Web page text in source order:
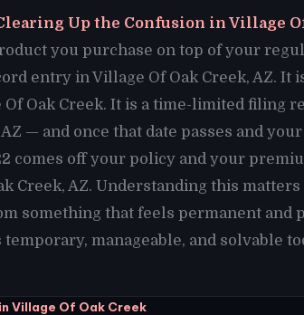
Up the Confusion in Village
you purchase on top of your
entry in Village Of Oak Creek, AZ. It
Oak Creek. It is a time-limited filing
— and once that date passes and
comes off your policy and your
Creek, AZ. Understanding this
something that feels permanent and
manageable, and solvable
Village Of Oak Creek